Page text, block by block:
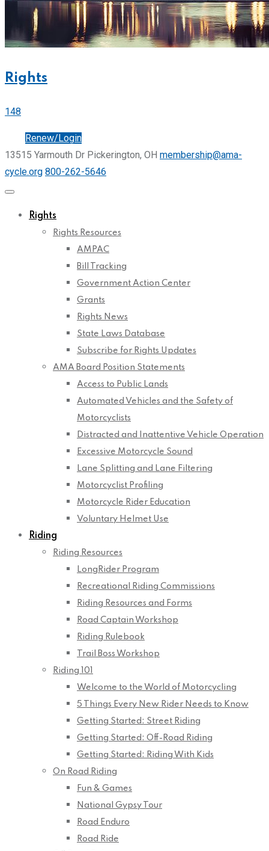
Rights
148
Renew/Login
13515 Yarmouth Dr Pickerington, OH membership@ama-
cycle.org 800-262-5646
Rights
Rights Resources
AMPAC
Bill Tracking
Government Action Center
Grants
Rights News
State Laws Database
Subscribe for Rights Updates
AMA Board Position Statements
Access to Public Lands
Automated Vehicles and the Safety of
Motorcyclists
Distracted and Inattentive Vehicle Operation
Excessive Motorcycle Sound
Lane Splitting and Lane Filtering
Motorcyclist Profiling
Motorcycle Rider Education
Voluntary Helmet Use
Riding
Riding Resources
LongRider Program
Recreational Riding Commissions
Riding Resources and Forms
Road Captain Workshop
Riding Rulebook
Trail Boss Workshop
Riding 101
Welcome to the World of Motorcycling
5 Things Every New Rider Needs to Know
Getting Started: Street Riding
Getting Started: Off-Road Riding
Getting Started: Riding With Kids
On Road Riding
Fun & Games
National Gypsy Tour
Road Enduro
Road Ride